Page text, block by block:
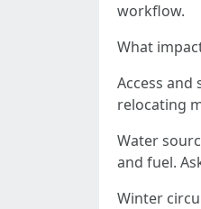
workflow.
What
Access and
relocating
Water
and fuel.
Winter